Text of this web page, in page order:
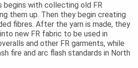
begins with collecting old FR
them up. Then they begin creating
fibres. After the yarn is made, they
new FR fabric to be used in
and other FR garments, while
fire and arc flash standards in North